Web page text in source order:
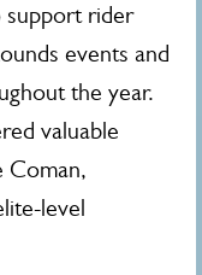
support rider
events and
the year.
valuable
Coman,
level